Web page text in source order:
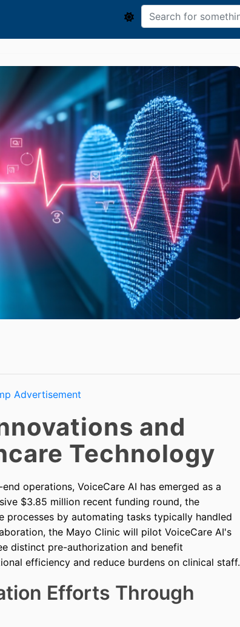
and
Technology
operations, VoiceCare AI has emerged as a
$3.85 million recent funding round, the
by automating tasks typically handled
the Mayo Clinic will pilot VoiceCare AI's
distinct pre-authorization and benefit
efficiency and reduce burdens on clinical staff.
Efforts Through